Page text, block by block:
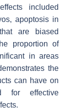
included
apoptosis in
are biased
proportion of
in areas
the
can have on
for effective